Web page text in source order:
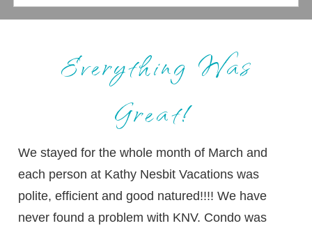
Everything Was
Great!
We stayed for the whole month of March and
each person at Kathy Nesbit Vacations was
polite, efficient and good natured!!!! We have
never found a problem with KNV. Condo was